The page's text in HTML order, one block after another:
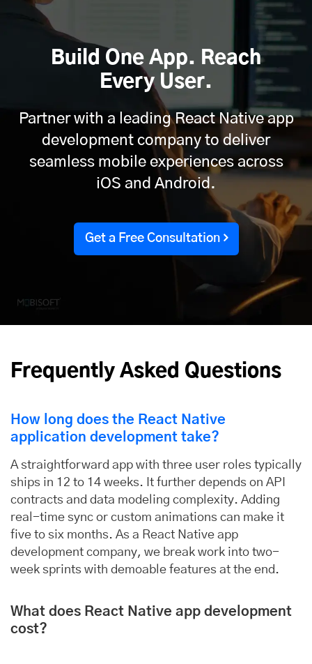
Build One App. Reach
Every User.
Partner with a leading React Native app
development company to deliver
seamless mobile experiences across
iOS and Android.
Get a Free Consultation
Frequently Asked Questions
How long does the React Native
application development take?
A straightforward app with three user roles typically
ships in 12 to 14 weeks. It further depends on API
contracts and data modeling complexity. Adding
real-time sync or custom animations can make it
five to six months. As a React Native app
development company, we break work into two-
week sprints with demoable features at the end.
What does React Native app development
cost?